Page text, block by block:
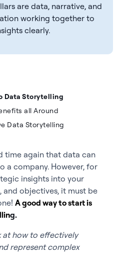
are data, narrative, and
working together to
clearly.
Data Storytelling
all Around
Data Storytelling
time again that data can
a company. However, for
insights into your
and objectives, it must be
A good way to start is
g.
at how to effectively
represent complex